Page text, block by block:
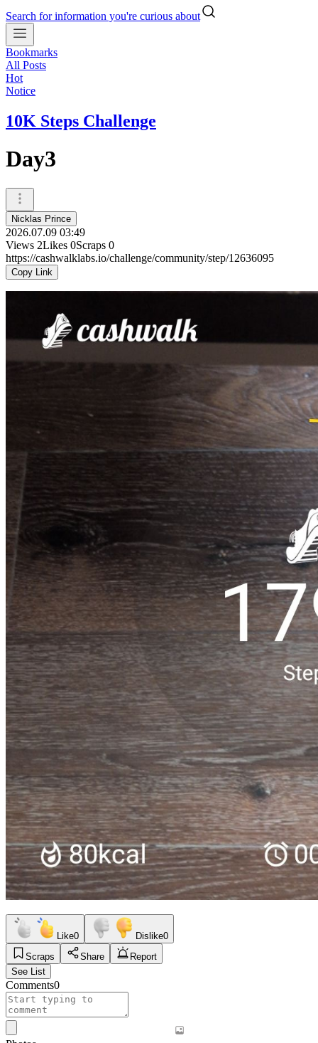
Search for information you're curious about
Bookmarks
All Posts
Hot
Notice
10K Steps Challenge
Day3
Nicklas Prince
2026.07.09 03:49
Views 2Likes 0Scraps 0
https://cashwalklabs.io/challenge/community/step/12636095
Copy Link
Like0 Dislike0
Scraps
Share
Report
See List
Comments0